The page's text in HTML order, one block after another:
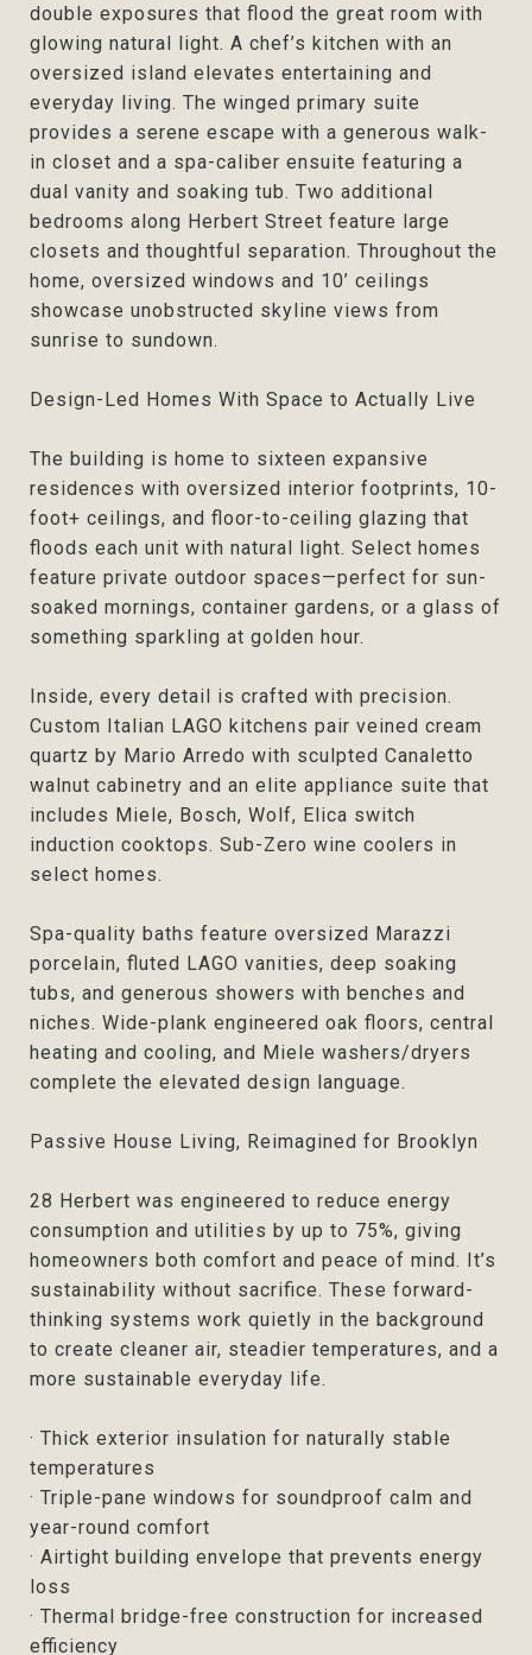
double exposures that flood the great room with
glowing natural light. A chef’s kitchen with an
oversized island elevates entertaining and
everyday living. The winged primary suite
provides a serene escape with a generous walk-
in closet and a spa-caliber ensuite featuring a
dual vanity and soaking tub. Two additional
bedrooms along Herbert Street feature large
closets and thoughtful separation. Throughout the
home, oversized windows and 10’ ceilings
showcase unobstructed skyline views from
sunrise to sundown.
Design-Led Homes With Space to Actually Live
The building is home to sixteen expansive
residences with oversized interior footprints, 10-
foot+ ceilings, and floor-to-ceiling glazing that
floods each unit with natural light. Select homes
feature private outdoor spaces—perfect for sun-
soaked mornings, container gardens, or a glass of
something sparkling at golden hour.
Inside, every detail is crafted with precision.
Custom Italian LAGO kitchens pair veined cream
quartz by Mario Arredo with sculpted Canaletto
walnut cabinetry and an elite appliance suite that
includes Miele, Bosch, Wolf, Elica switch
induction cooktops. Sub-Zero wine coolers in
select homes.
Spa-quality baths feature oversized Marazzi
porcelain, fluted LAGO vanities, deep soaking
tubs, and generous showers with benches and
niches. Wide-plank engineered oak floors, central
heating and cooling, and Miele washers/dryers
complete the elevated design language.
Passive House Living, Reimagined for Brooklyn
28 Herbert was engineered to reduce energy
consumption and utilities by up to 75%, giving
homeowners both comfort and peace of mind. It’s
sustainability without sacrifice. These forward-
thinking systems work quietly in the background
to create cleaner air, steadier temperatures, and a
more sustainable everyday life.
· Thick exterior insulation for naturally stable
temperatures
· Triple-pane windows for soundproof calm and
year-round comfort
· Airtight building envelope that prevents energy
loss
· Thermal bridge-free construction for increased
efficiency